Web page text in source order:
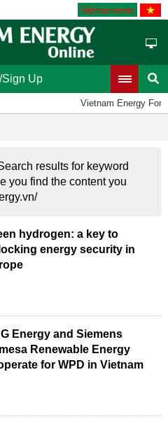
Vietnamese
Sign Up
Vietnam Energy
results for keyword
you find the content you
hydrogen: a key to
energy security in
Energy and Siemens
Renewable Energy
for WPD in Vietnam